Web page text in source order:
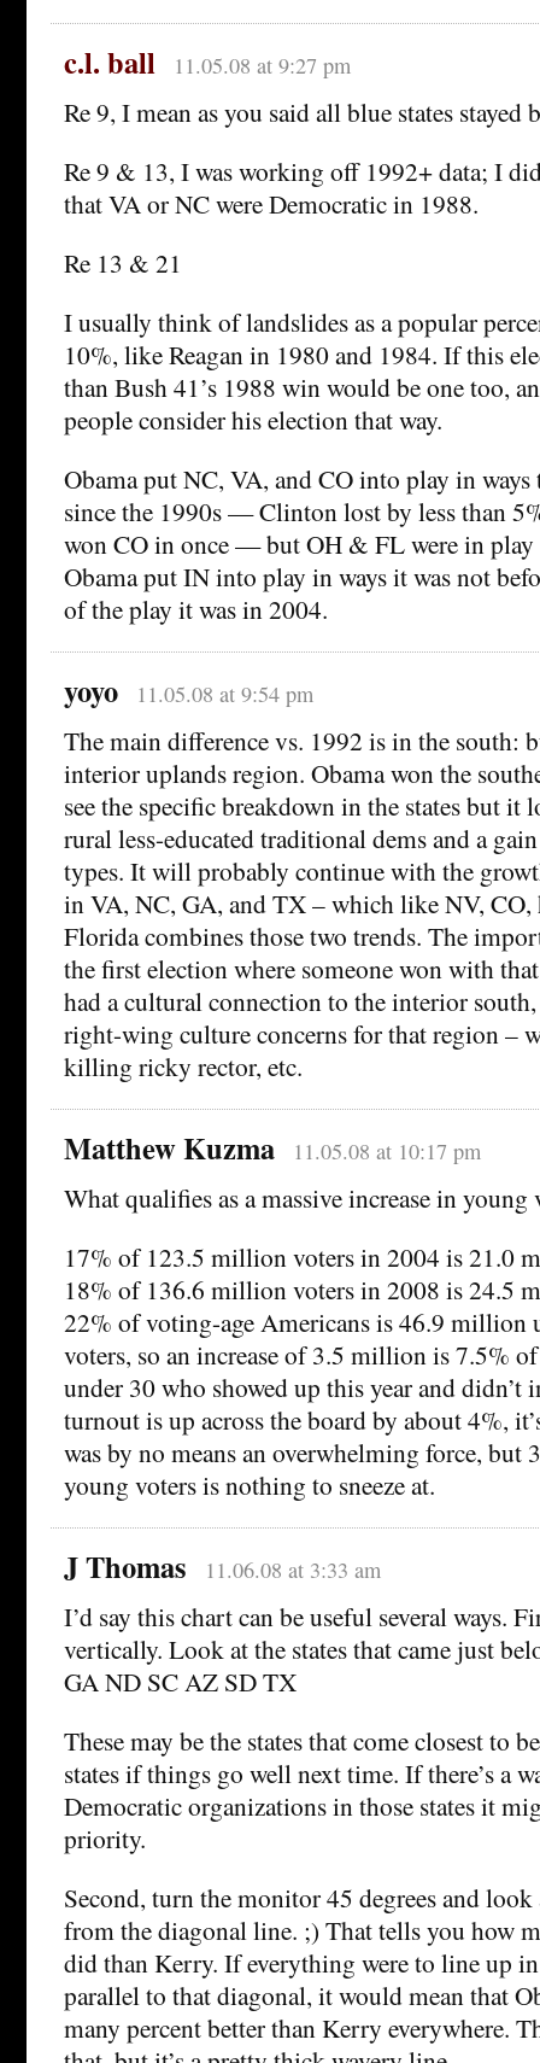
c.l. ball 11.05.08 at 9:27 pm
Re 9, I mean as you said all blue states stayed
Re 9 & 13, I was working off 1992+ data; I
that VA or NC were Democratic in 1988.
Re 13 & 21
I usually think of landslides as a popular
10%, like Reagan in 1980 and 1984. If this
than Bush 41’s 1988 win would be one too,
people consider his election that way.
Obama put NC, VA, and CO into play in ways
since the 1990s — Clinton lost by less than
won CO in once — but OH & FL were in
Obama put IN into play in ways it was not
of the play it was in 2004.
yoyo 11.05.08 at 9:54 pm
The main difference vs. 1992 is in the south:
interior uplands region. Obama won the
see the specific breakdown in the states but it
rural less-educated traditional dems and a
types. It will probably continue with the
in VA, NC, GA, and TX – which like NV, CO,
Florida combines those two trends. The
the first election where someone won with
had a cultural connection to the interior
right-wing culture concerns for that region –
killing ricky rector, etc.
Matthew Kuzma 11.05.08 at 10:17 pm
What qualifies as a massive increase in
17% of 123.5 million voters in 2004 is 21.0
18% of 136.6 million voters in 2008 is 24.5
22% of voting-age Americans is 46.9 million
voters, so an increase of 3.5 million is 7.5%
under 30 who showed up this year and didn’t
turnout is up across the board by about 4%,
was by no means an overwhelming force, but
young voters is nothing to sneeze at.
J Thomas 11.06.08 at 3:33 am
I’d say this chart can be useful several ways.
vertically. Look at the states that came just
GA ND SC AZ SD TX
These may be the states that come closest to
states if things go well next time. If there’s a
Democratic organizations in those states it
priority.
Second, turn the monitor 45 degrees and
from the diagonal line. ;) That tells you how
did than Kerry. If everything were to line up
parallel to that diagonal, it would mean that
many percent better than Kerry everywhere.